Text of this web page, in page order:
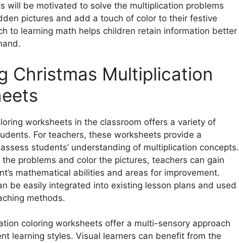
will be motivated to solve the multiplication problems
pictures and add a touch of color to their festive
to learning math helps children retain information better
Christmas Multiplication
worksheets in the classroom offers a variety of
For teachers, these worksheets provide a
students’ understanding of multiplication concepts.
problems and color the pictures, teachers can gain
mathematical abilities and areas for improvement.
be easily integrated into existing lesson plans and used
methods.
coloring worksheets offer a multi-sensory approach
learning styles. Visual learners can benefit from the